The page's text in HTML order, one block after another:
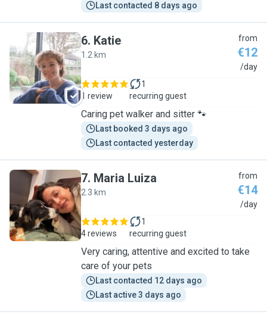
Last contacted 8 days ago
K
6. Katie
1.2 km
from
€12
/day
1 review
1
recurring guest
Caring pet walker and sitter 🐾
Last booked 3 days ago
Last contacted yesterday
M
7. Maria Luiza
2.3 km
from
€14
/day
4 reviews
1
recurring guest
Very caring, attentive and excited to take
care of your pets
Last contacted 12 days ago
Last active 3 days ago